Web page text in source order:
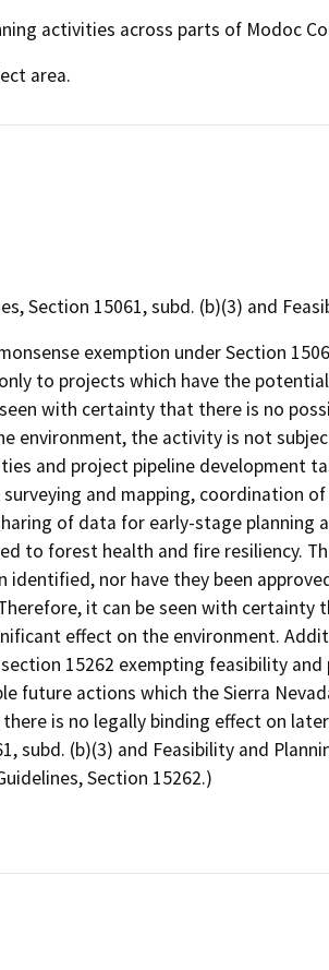
activities across parts of Modoc
area.
Section 15061, subd. (b)(3) and
exemption under Section
to projects which have the
with certainty that there is no
environment, the activity is not
and project pipeline development
and mapping, coordination
of data for early-stage planning
to forest health and fire resiliency.
identified, nor have they been
it can be seen with certainty
effect on the environment.
15262 exempting feasibility
future actions which the Sierra
is no legally binding effect on
subd. (b)(3) and Feasibility and
Section 15262.)